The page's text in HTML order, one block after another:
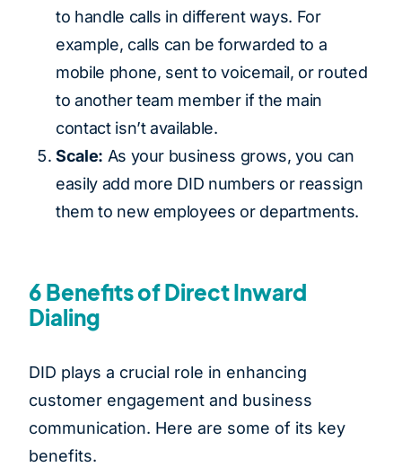
to handle calls in different ways. For
example, calls can be forwarded to a
mobile phone, sent to voicemail, or routed
to another team member if the main
contact isn’t available.
Scale: As your business grows, you can
easily add more DID numbers or reassign
them to new employees or departments.
6 Benefits of Direct Inward
Dialing
DID plays a crucial role in enhancing
customer engagement and business
communication. Here are some of its key
benefits.